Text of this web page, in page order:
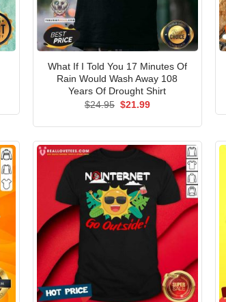
What If I Told You 17 Minutes Of
Rain Would Wash Away 108
Years Of Drought Shirt
$24.95 Original
$21.99Current